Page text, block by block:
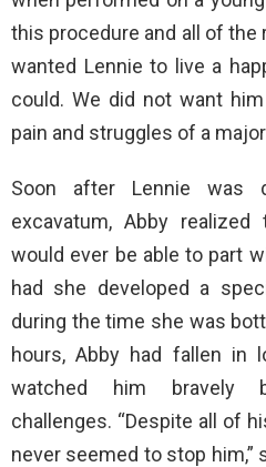
this procedure and all of the
wanted Lennie to live a
could. We did not want
pain and struggles of a major
Soon after Lennie was
excavatum, Abby
would ever be able to part
had she developed a
during the time she was
hours, Abby had fallen in
watched him bravely
challenges. “Despite all of
never seemed to stop him,”